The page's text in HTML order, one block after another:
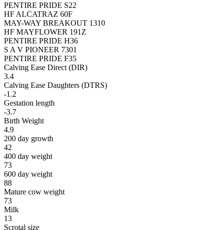
PENTIRE PRIDE S22
HF ALCATRAZ 60F
MAY-WAY BREAKOUT 1310
HF MAYFLOWER 191Z
PENTIRE PRIDE H36
S A V PIONEER 7301
PENTIRE PRIDE F35
Calving Ease Direct (DIR)
3.4
Calving Ease Daughters (DTRS)
-1.2
Gestation length
-3.7
Birth Weight
4.9
200 day growth
42
400 day weight
73
600 day weight
88
Mature cow weight
73
Milk
13
Scrotal size